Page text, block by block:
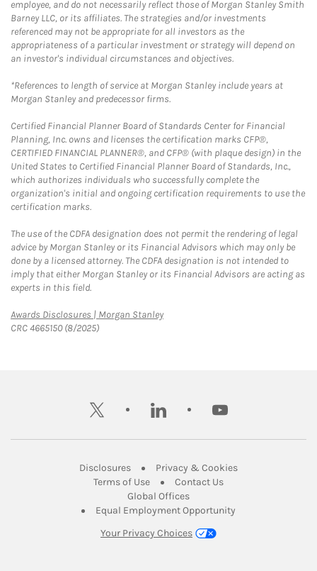
employee, and do not necessarily reflect those of Morgan Stanley Smith
Barney LLC, or its affiliates. The strategies and/or investments
referenced may not be appropriate for all investors as the
appropriateness of a particular investment or strategy will depend on
an investor's individual circumstances and objectives.
*References to length of service at Morgan Stanley include years at
Morgan Stanley and predecessor firms.
Certified Financial Planner Board of Standards Center for Financial
Planning, Inc. owns and licenses the certification marks CFP®,
CERTIFIED FINANCIAL PLANNER®, and CFP® (with plaque design) in the
United States to Certified Financial Planner Board of Standards, Inc.,
which authorizes individuals who successfully complete the
organization's initial and ongoing certification requirements to use the
certification marks.
The use of the CDFA designation does not permit the rendering of legal
advice by Morgan Stanley or its Financial Advisors which may only be
done by a licensed attorney. The CDFA designation is not intended to
imply that either Morgan Stanley or its Financial Advisors are acting as
experts in this field.
Awards Disclosures | Morgan StanleyLink Opens in New Tab
CRC 4665150 (8/2025)
twitter linkedin youtube
DisclosuresLink Opens in New Tab
Privacy & CookiesLink Opens in
Terms of UseLink Opens in New Tab
Contact UsLink Opens in New
Global OfficesLink Opens in New Tab
Equal Employment Opportunity
Your Privacy Choices